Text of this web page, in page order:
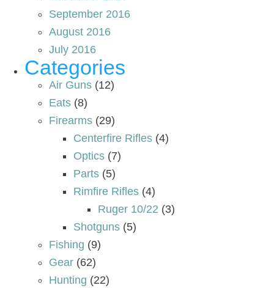
September 2016
August 2016
July 2016
Categories
Air Guns (12)
Eats (8)
Firearms (29)
Centerfire Rifles (4)
Optics (7)
Parts (5)
Rimfire Rifles (4)
Ruger 10/22 (3)
Shotguns (5)
Fishing (9)
Gear (62)
Hunting (22)